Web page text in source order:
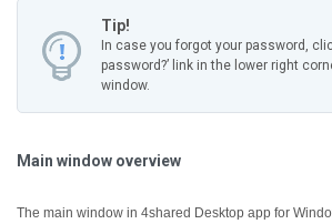
Tip!
In case you forgot your password,
password?’ link in the lower right
window.
Main window overview
The main window in 4shared Desktop app for